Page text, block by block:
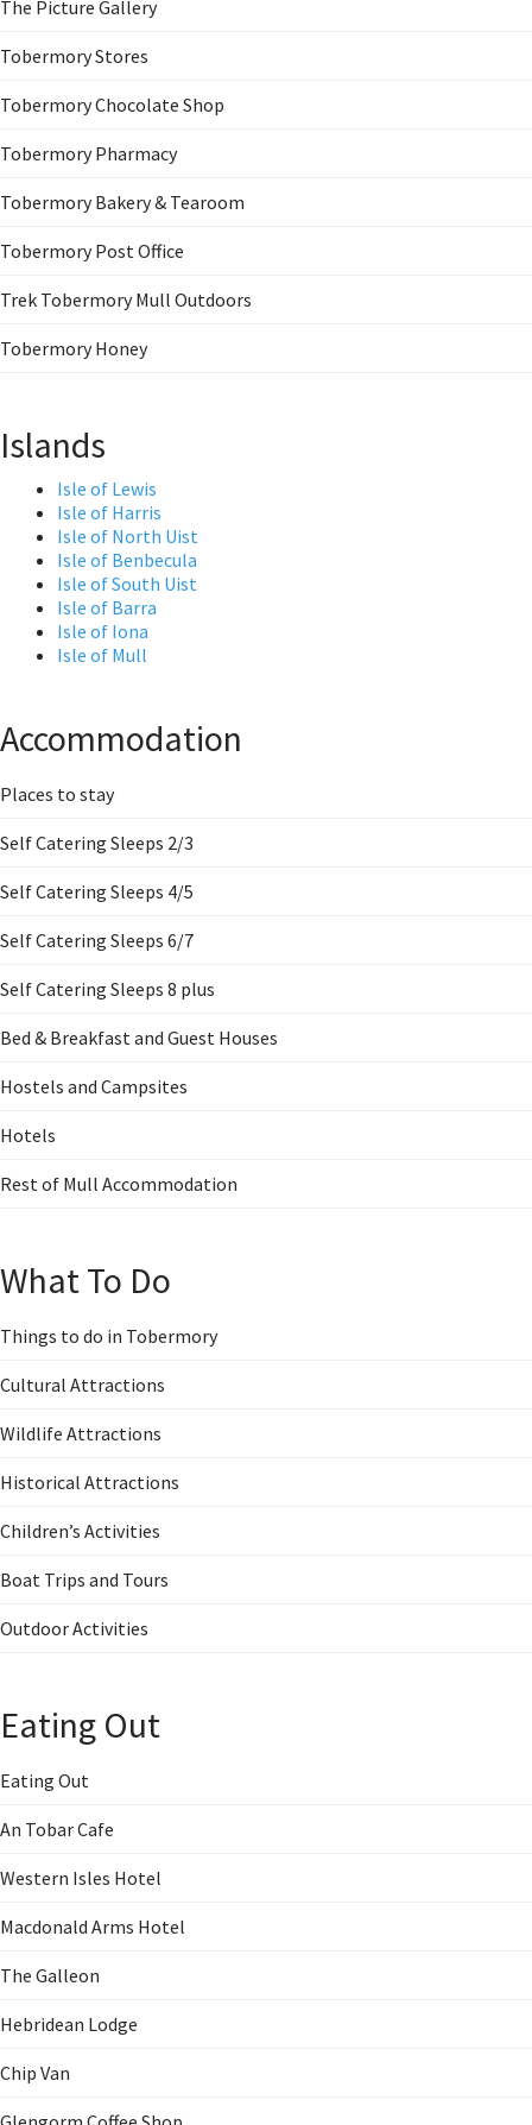
The Picture Gallery
Tobermory Stores
Tobermory Chocolate Shop
Tobermory Pharmacy
Tobermory Bakery & Tearoom
Tobermory Post Office
Trek Tobermory Mull Outdoors
Tobermory Honey
Islands
Isle of Lewis
Isle of Harris
Isle of North Uist
Isle of Benbecula
Isle of South Uist
Isle of Barra
Isle of Iona
Isle of Mull
Accommodation
Places to stay
Self Catering Sleeps 2/3
Self Catering Sleeps 4/5
Self Catering Sleeps 6/7
Self Catering Sleeps 8 plus
Bed & Breakfast and Guest Houses
Hostels and Campsites
Hotels
Rest of Mull Accommodation
What To Do
Things to do in Tobermory
Cultural Attractions
Wildlife Attractions
Historical Attractions
Children’s Activities
Boat Trips and Tours
Outdoor Activities
Eating Out
Eating Out
An Tobar Cafe
Western Isles Hotel
Macdonald Arms Hotel
The Galleon
Hebridean Lodge
Chip Van